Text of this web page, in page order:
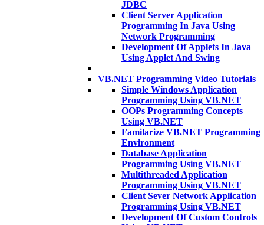
JDBC
Client Server Application
Programming In Java Using
Network Programming
Development Of Applets In Java
Using Applet And Swing
VB.NET Programming Video Tutorials
Simple Windows Application
Programming Using VB.NET
OOPs Programming Concepts
Using VB.NET
Familarize VB.NET Programming
Environment
Database Application
Programming Using VB.NET
Multithreaded Application
Programming Using VB.NET
Client Sever Network Application
Programming Using VB.NET
Development Of Custom Controls